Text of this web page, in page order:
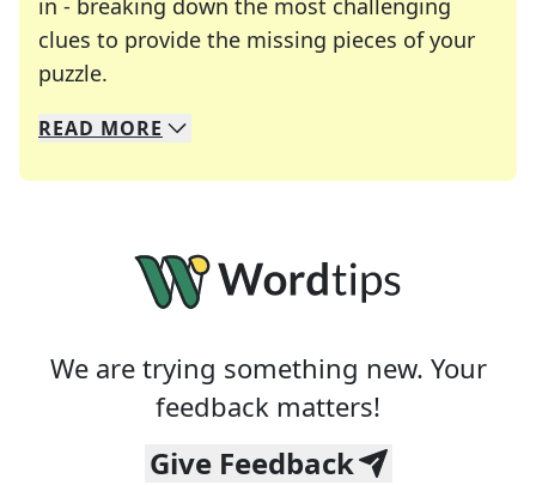
in - breaking down the most challenging
clues to provide the missing pieces of your
puzzle.
We specialize in solving many of your favorite
Whether you're a daily crossword enthusiast or
READ MORE
We are trying something new. Your
feedback matters!
Give Feedback